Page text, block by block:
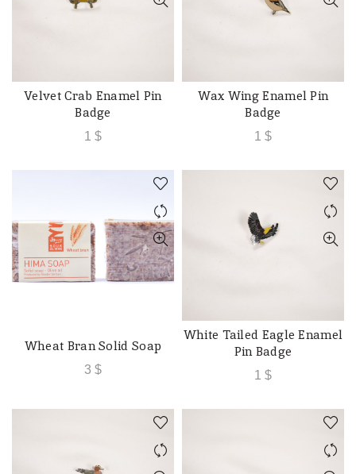
ADD TO CART
Velvet Crab Enamel Pin
Badge
1 $
ADD TO CART
Wax Wing Enamel Pin
Badge
1 $
ADD TO CART
Wheat Bran Solid Soap
3 $
ADD TO CART
White Tailed Eagle Enamel
Pin Badge
1 $